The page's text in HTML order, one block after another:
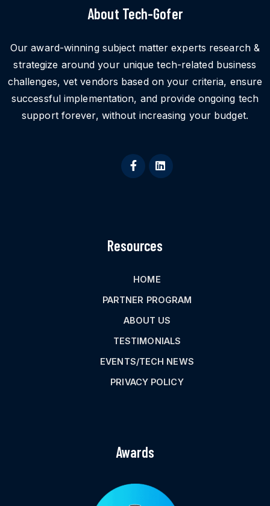
About Tech-Gofer
Our award-winning subject matter experts research &
strategize around your unique tech-related business
challenges, vet vendors based on your criteria, ensure
successful implementation, and provide ongoing tech
support forever, without increasing your budget.
Resources
HOME
PARTNER PROGRAM
ABOUT US
TESTIMONIALS
EVENTS/TECH NEWS
PRIVACY POLICY
Awards